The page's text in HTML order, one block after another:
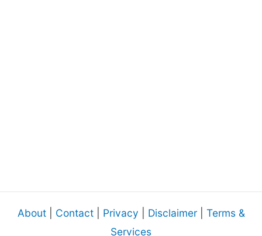
About| Contact| Privacy Disclaimer| Terms &
Services